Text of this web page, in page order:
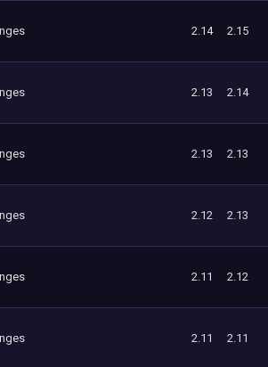
2.14 2.15
2.13 2.14
2.13 2.13
2.12 2.13
2.11 2.12
2.11 2.11